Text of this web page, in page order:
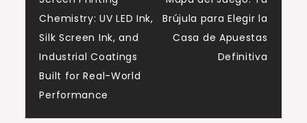
navigation
Chemistry: UV LED Ink,
Silk Screen Ink, and
Industrial Coatings
Built for Real-World
Performance
Brújula para Elegir la
Casa de Apuestas
Definitiva